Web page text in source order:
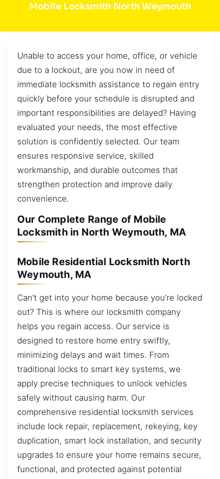
Mobile Locksmith North Weymouth
Unable to access your home, office, or vehicle
due to a lockout, are you now in need of
immediate locksmith assistance to regain entry
quickly before your schedule is disrupted and
important responsibilities are delayed? Having
evaluated your needs, the most effective
solution is confidently selected. Our team
ensures responsive service, skilled
workmanship, and durable outcomes that
strengthen protection and improve daily
convenience.
Our Complete Range of Mobile
Locksmith in North Weymouth, MA
Mobile Residential Locksmith North
Weymouth, MA
Can’t get into your home because you’re locked
out? This is where our locksmith company
helps you regain access. Our service is
designed to restore home entry swiftly,
minimizing delays and wait times. From
traditional locks to smart key systems, we
apply precise techniques to unlock vehicles
safely without causing harm. Our
comprehensive residential locksmith services
include lock repair, replacement, rekeying, key
duplication, smart lock installation, and security
upgrades to ensure your home remains secure,
functional, and protected against potential